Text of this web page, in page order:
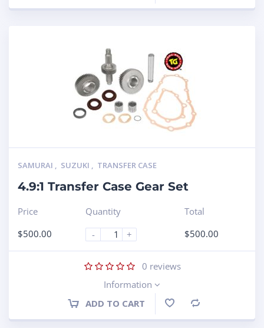
SAMURAI , SUZUKI , TRANSFER CASE
4.9:1 Transfer Case Gear Set
Price
$500.00
Quantity
-
+
Total
$500.00
0 reviews
Information
ADD TO CART